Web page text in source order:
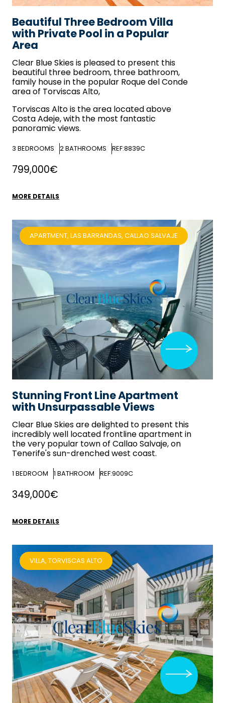
Beautiful Three Bedroom Villa
with Private Pool in a Popular
Area
Clear Blue Skiesis pleased to present this
beautiful three bedroom, three bathroom,
family house in the popular Roque del Conde
area of Torviscas Alto,
Torviscas Alto is the area located above
Costa Adeje, with the most fantastic
panoramic views.
3 BEDROOMS 2BATHROOMS REF:8839C
799,000€
MORE DETAILS
Stunning Front Line Apartment
with Unsurpassable Views
Clear Blue Skiesare delighted to present this
incredibly well located frontline apartment in
the very popular town of Callao Salvaje, on
Tenerife's sun-drenched west coast.
1 BEDROOM 1 BATHROOM REF:9009C
APARTMENT, LAS BARRANDAS, CALLAO SALVAJE
349,000€
MORE DETAILS
VILLA, TORVISCAS ALTO